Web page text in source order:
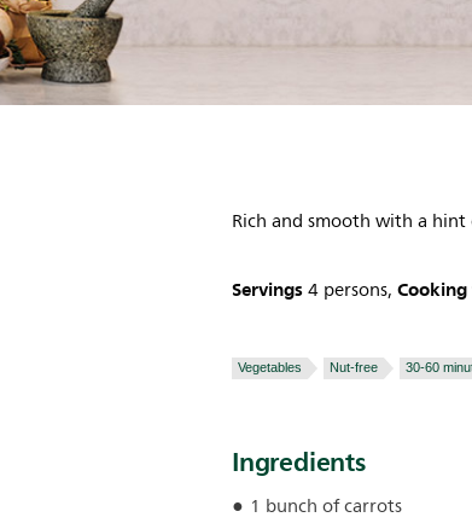
Rich and smooth with a hint
Servings4 persons,
Vegetables Nut-free 30-60
Ingredients
1 bunch of carrots